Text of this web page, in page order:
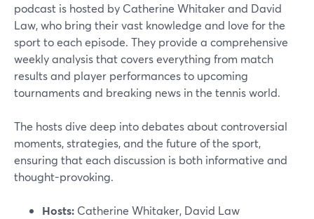
podcast is hosted by Catherine Whitaker and David
Law, who bring their vast knowledge and love for the
sport to each episode. They provide a comprehensive
weekly analysis that covers everything from match
results and player performances to upcoming
tournaments and breaking news in the tennis world.
The hosts dive deep into debates about controversial
moments, strategies, and the future of the sport,
ensuring that each discussion is both informative and
thought-provoking.
Hosts: Catherine Whitaker, David Law